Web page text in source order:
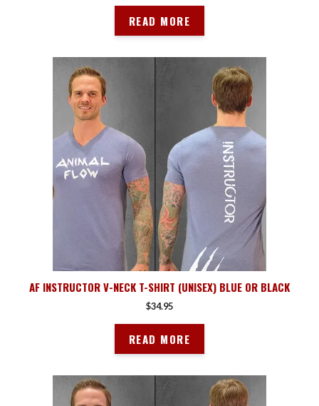
READ MORE
AF INSTRUCTOR V-NECK T-SHIRT (UNISEX) BLUE OR BLACK
$34.95
READ MORE